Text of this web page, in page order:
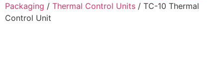
Packaging / Thermal Control Units / TC-10 Thermal
Control Unit